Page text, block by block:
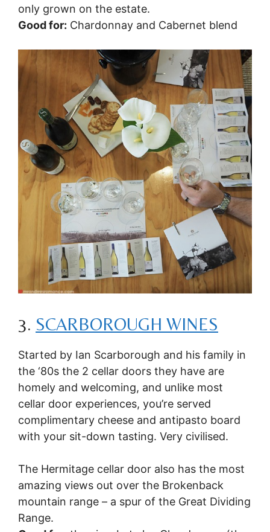
only grown on the estate.
Good for: Chardonnay and Cabernet blend
3. SCARBOROUGH WINES
Started by Ian Scarborough and his family in
the ‘80s the 2 cellar doors they have are
homely and welcoming, and unlike most
cellar door experiences, you’re served
complimentary cheese and antipasto board
with your sit-down tasting. Very civilised.
The Hermitage cellar door also has the most
amazing views out over the Brokenback
mountain range – a spur of the Great Dividing
Range.